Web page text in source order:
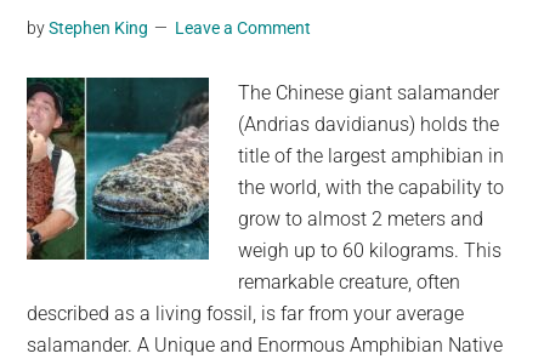
we
are
the
largest
community
on
the
planet.
byStephen King Leave a Comment
The Chinese giant salamander
(Andrias davidianus) holds the
title of the largest amphibian in
the world, with the capability to
grow to almost 2 meters and
weigh up to 60 kilograms. This
remarkable creature, often
described as a living fossil, is far from your average
salamander. A Unique and Enormous Amphibian Native